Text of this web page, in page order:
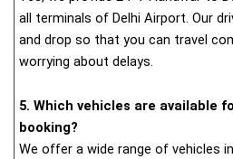
all terminals of Delhi Airport. Our
and drop so that you can travel
worrying about delays.
5. Which vehicles are available
booking?
We offer a wide range of vehicles